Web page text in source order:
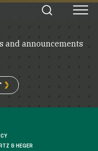
and announcements
& HEGER